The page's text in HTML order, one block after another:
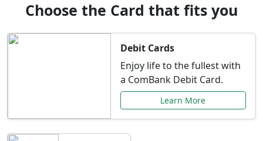
Choose the Card that fits you
Debit Cards
Enjoy life to the fullest with
a ComBank Debit Card.
Learn More